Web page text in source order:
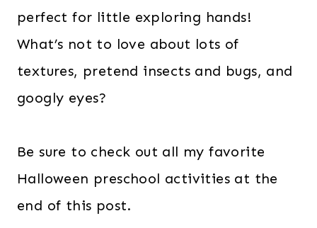
perfect for little exploring hands!
What’s not to love about lots of
textures, pretend insects and bugs, and
googly eyes?
Be sure to check out all my favorite
Halloween preschool activities at the
end of this post.